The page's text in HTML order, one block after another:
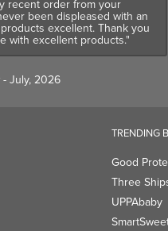
recent order from your
been displeased with an
excellent. Thank you
with excellent products."
- July, 2026
TRENDING
Good
Three
UPPAbaby